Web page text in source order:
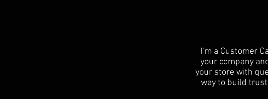
I’m a Customer
your company
your store with
way to build